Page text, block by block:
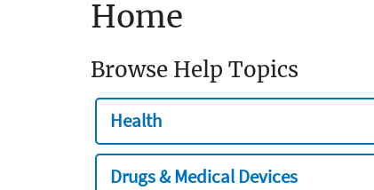
Home
Browse Help Topics
Health
Drugs & Medical Devices